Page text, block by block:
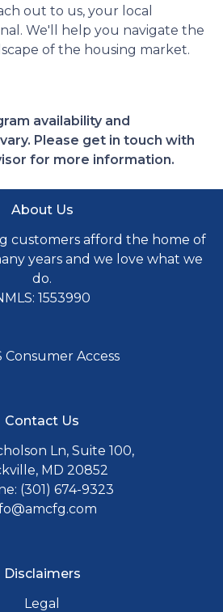
out to us, your local
We'll help you navigate the
of the housing market.
availability and
Please get in touch with
for more information.
About Us
customers afford the home of
years and we love what we
do.
1553990
Consumer Access
Contact Us
Ln, Suite 100,
MD 20852
(301) 674-9323
Disclaimers
Legal